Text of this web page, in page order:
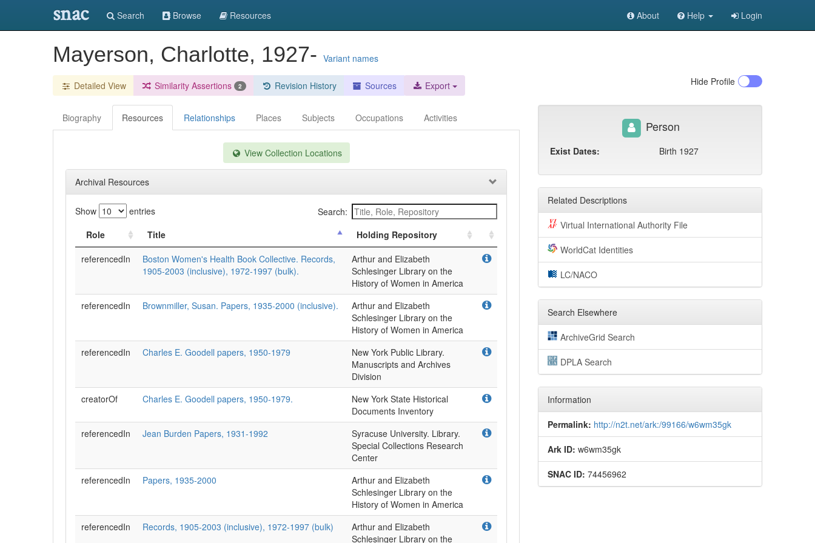
snac Search Browse Resources About Help Login
Mayerson, Charlotte, 1927- Variant names
Detailed View Similarity Assertions 2 Revision History Sources Export Hide Profile
Biography Resources Relationships Places Subjects Occupations Activities
View Collection Locations
Archival Resources
Show entries
Search:
Role
Title
Holding Repository
referencedIn
Boston Women's Health Book Collective. Records,
1905-2003 (inclusive), 1972-1997 (bulk).
Arthur and Elizabeth
Schlesinger Library on the
referencedIn
Brownmiller, Susan. Papers, 1935-2000 (inclusive).
Arthur and Elizabeth
Schlesinger Library on the
referencedIn
Charles E. Goodell papers, 1950-1979
New York Public Library.
Manuscripts and Archives
Division
creatorOf
Charles E. Goodell papers, 1950-1979.
New York State Historical
Documents Inventory
referencedIn
Jean Burden Papers, 1931-1992
Syracuse University. Library.
Special Collections Research
Center
referencedIn
Papers, 1935-2000
Arthur and Elizabeth
Schlesinger Library on the
referencedIn
Records, 1905-2003 (inclusive), 1972-1997 (bulk)
Arthur and Elizabeth
Schlesinger Library on the
Person
Exist Dates: Birth 1927
Related Descriptions
Virtual International Authority File
WorldCat Identities
LC/NACO
Search Elsewhere
ArchiveGrid Search
DPLA Search
Information
Permalink: http://n2t.net/ark:/99166/w6wm35gk
Ark ID: w6wm35gk
SNAC ID: 74456962